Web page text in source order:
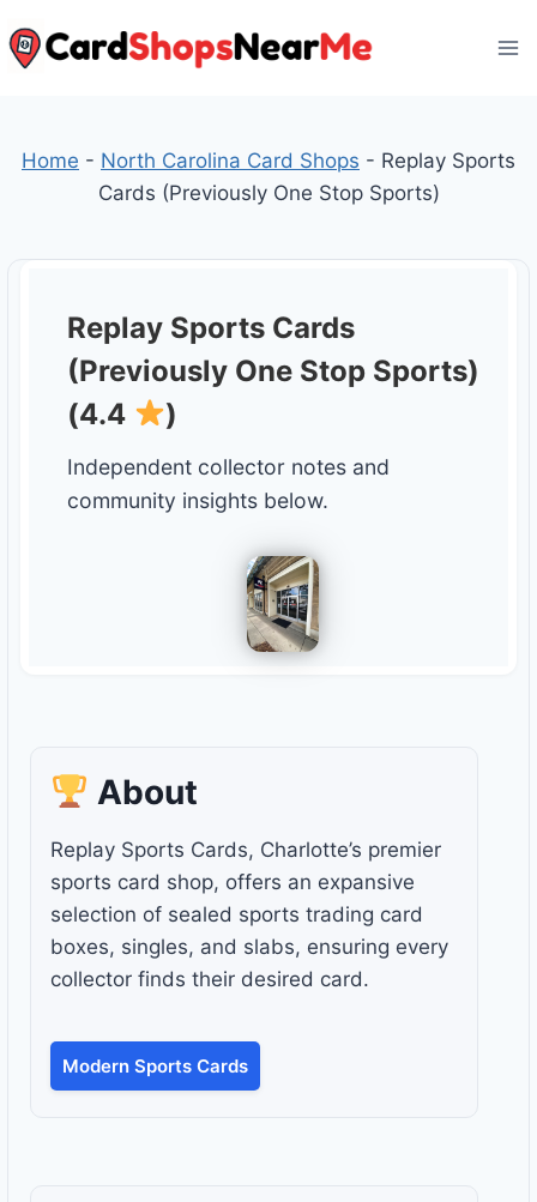
to
Home - North Carolina Card Shops - Replay Sports
Cards (Previously One Stop Sports)
Replay Sports Cards
(Previously One Stop Sports)
(4.4
)
Independent collector notes and
community insights below.
About
Replay Sports Cards, Charlotte’s premier
sports card shop, offers an expansive
selection of sealed sports trading card
boxes, singles, and slabs, ensuring every
collector finds their desired card.
Modern Sports Cards